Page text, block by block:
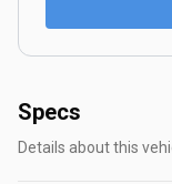
Specs
Details about this